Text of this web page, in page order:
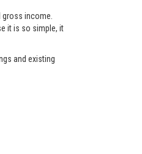
income.
it is so simple, it
and existing